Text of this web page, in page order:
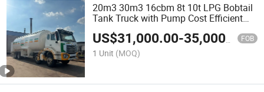
20m3 30m3 16cbm 8t 10t LPG Bobtail
Tank Truck with Pump Cost Efficient
LPG Delivery to Ghana
US$31,000.00-35,000.00 FOB
1 Unit (MOQ)